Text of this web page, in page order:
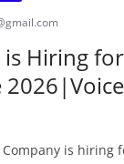
Hiring for
is hiring